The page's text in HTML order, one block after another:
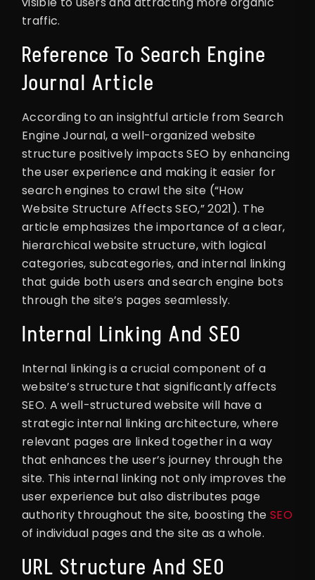
traffic.
Reference To Search Engine
Journal Article
According to an insightful article from Search
Engine Journal, a well-organized website
structure positively impacts SEO by enhancing
the user experience and making it easier for
search engines to crawl the site (“How
Website Structure Affects SEO,” 2021). The
article emphasizes the importance of a clear,
hierarchical website structure, with logical
categories, subcategories, and internal linking
that guide both users and search engine bots
through the site’s pages seamlessly.
Internal Linking And SEO
Internal linking is a crucial component of a
website’s structure that significantly affects
SEO. A well-structured website will have a
strategic internal linking architecture, where
relevant pages are linked together in a way
that enhances the user’s journey through the
site. This internal linking not only improves the
user experience but also distributes page
authority throughout the site, boosting theSEO
of individual pages and the site as a whole.
URL Structure And SEO